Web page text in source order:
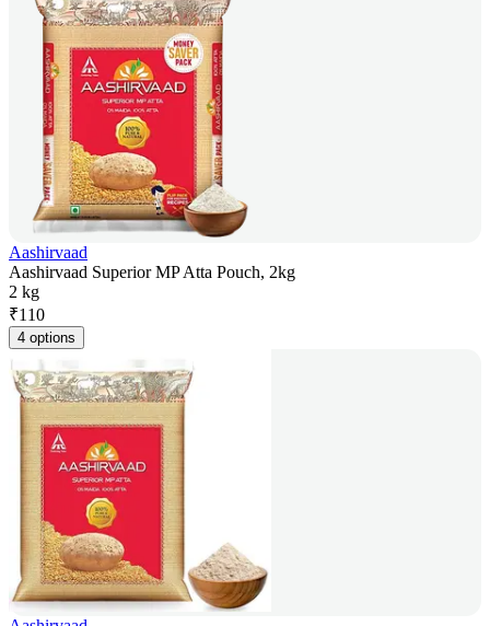
Aashirvaad
Aashirvaad Superior MP Atta Pouch, 2kg
2 kg
₹110
4 options